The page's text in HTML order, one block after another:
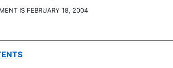
IS FEBRUARY 18, 2004